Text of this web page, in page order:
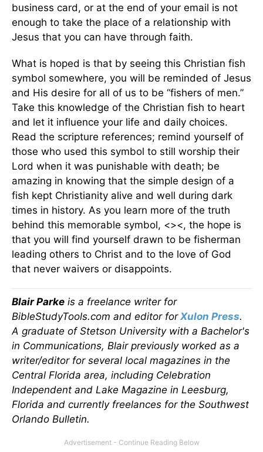
business card, or at the end of your email is not
enough to take the place of a relationship with
Jesus that you can have through faith.
What is hoped is that by seeing this Christian fish
symbol somewhere, you will be reminded of Jesus
and His desire for all of us to be “fishers of men.”
Take this knowledge of the Christian fish to heart
and let it influence your life and daily choices.
Read the scripture references; remind yourself of
those who used this symbol to still worship their
Lord when it was punishable with death; be
amazing in knowing that the simple design of a
fish kept Christianity alive and well during dark
times in history. As you learn more of the truth
behind this memorable symbol, <><, the hope is
that you will find yourself drawn to be fisherman
leading others to Christ and to the love of God
that never waivers or disappoints.
Blair Parke is a freelance writer for
BibleStudyTools.com and editor forXulon Press.
A graduate of Stetson University with a Bachelor's
in Communications, Blair previously worked as a
writer/editor for several local magazines in the
Central Florida area, including Celebration
Independent and Lake Magazine in Leesburg,
Florida and currently freelances for the Southwest
Orlando Bulletin.